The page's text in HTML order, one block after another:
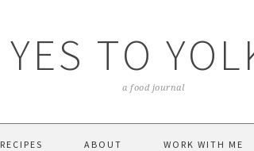
YES TO
a food journal
RECIPES ABOUT WORK WITH ME